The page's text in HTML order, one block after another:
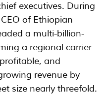
executives. During
of Ethiopian
a multi-billion-
a regional carrier
and
revenue by
size nearly threefold.